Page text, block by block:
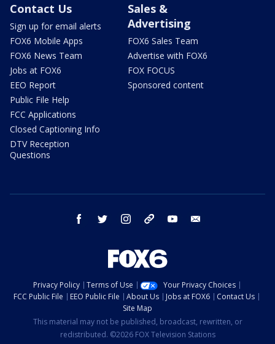
Contact Us
Sign up for email alerts
FOX6 Mobile Apps
FOX6 News Team
Jobs at FOX6
EEO Report
Public File Help
FCC Applications
Closed Captioning Info
DTV Reception
Questions
Sales &
Advertising
FOX6 Sales Team
Advertise with FOX6
FOX FOCUS
Sponsored content
facebook twitter instagram threads youtube
Privacy Policy Terms of Use
Your Privacy Choices
FCC Public File
EEO Public File About Us Jobs at FOX6
Contact Us
Site Map
This material may not be published, broadcast, rewritten, or
redistributed. ©2026 FOX Television Stations